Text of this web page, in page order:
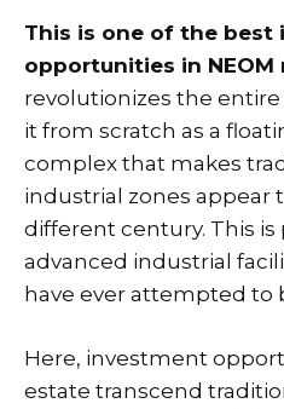
This is one of the best
opportunities in NEOM
revolutionizes the
it from scratch as a
complex that makes
industrial zones appear
different century. This
advanced industrial
have ever attempted to
Here, investment
estate transcend